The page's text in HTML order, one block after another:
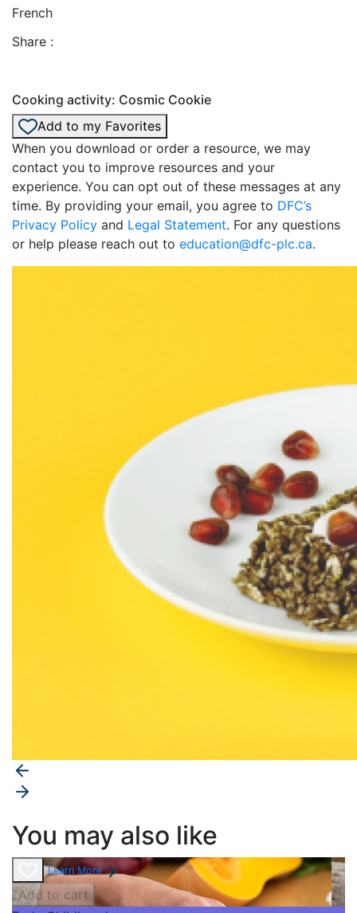
French
Share :
Cooking activity: Cosmic Cookie
Add to my Favorites
When you download or order a resource, we may
contact you to improve resources and your
experience. You can opt out of these messages at any
time. By providing your email, you agree to DFC’s
Privacy Policy and Legal Statement. For any questions
or help please reach out to education@dfc-plc.ca.
You may also like
Learn More
Add to cart